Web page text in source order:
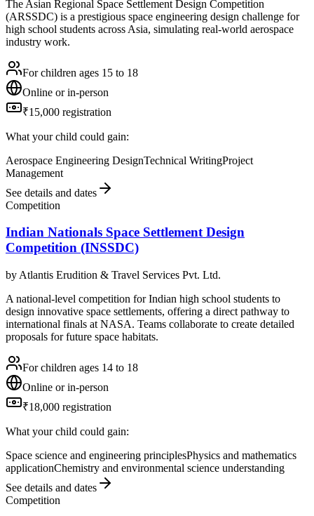
The Asian Regional Space Settlement Design Competition
(ARSSDC) is a prestigious space engineering design challenge for
high school students across Asia, simulating real-world aerospace
industry work.
For children ages 15 to 18
Online or in-person
₹15,000 registration
What your child could gain:
Aerospace Engineering DesignTechnical WritingProject
Management
See details and dates
Competition
Indian Nationals Space Settlement Design
Competition (INSSDC)
by Atlantis Erudition & Travel Services Pvt. Ltd.
A national-level competition for Indian high school students to
design innovative space settlements, offering a direct pathway to
international finals at NASA. Teams collaborate to create detailed
proposals for future space habitats.
For children ages 14 to 18
Online or in-person
₹18,000 registration
What your child could gain:
Space science and engineering principlesPhysics and mathematics
applicationChemistry and environmental science understanding
See details and dates
Competition